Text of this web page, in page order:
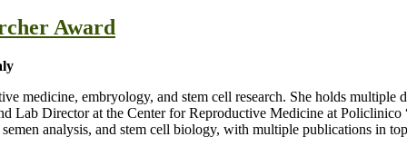
Award
medicine, embryology, and stem cell research. She holds
Lab Director at the Center for Reproductive Medicine at Policlinico
analysis, and stem cell biology, with multiple publications in